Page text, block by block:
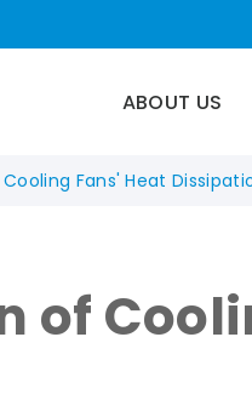
ABOUT US
Fans' Heat
of